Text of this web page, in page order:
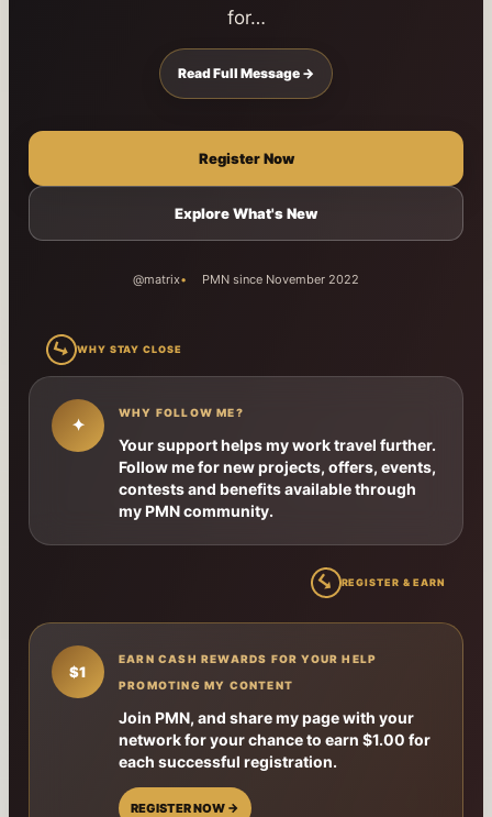
for…
Read Full Message →
Register Now
Explore What's New
@matrix PMN since November 2022
↳ WHY STAY CLOSE
✦
WHY FOLLOW ME?
Your support helps my work travel further.
Follow me for new projects, offers, events,
contests and benefits available through
my PMN community.
↳REGISTER & EARN
$1
EARN CASH REWARDS FOR YOUR HELP
PROMOTING MY CONTENT
Join PMN, and share my page with your
network for your chance to earn $1.00 for
each successful registration.
REGISTER NOW →